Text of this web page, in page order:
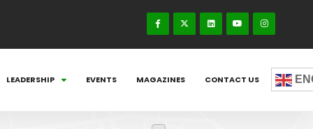
LEADERSHIP EVENTS MAGAZINES CONTACT US